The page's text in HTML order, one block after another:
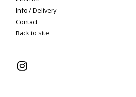
Info / Delivery
Contact
Back to site